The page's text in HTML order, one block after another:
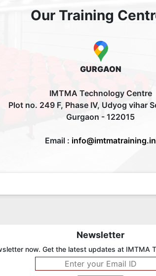
Our Training
GURGAON
IMTMA Technology Centre
Plot no. 249 F, Phase IV, Udyog vihar
Gurgaon - 122015
Email : info@imtmatraining.in
Newsletter
now. Get the latest updates at IMTMA